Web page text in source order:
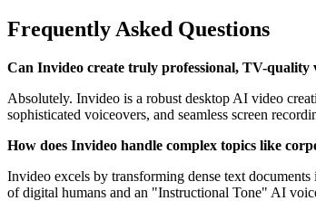
Frequently Asked Questions
Can Invideo create truly professional, TV-quality
Absolutely. Invideo is a robust desktop AI video
sophisticated voiceovers, and seamless screen
How does Invideo handle complex topics like
Invideo excels by transforming dense text
of digital humans and an "Instructional Tone" AI